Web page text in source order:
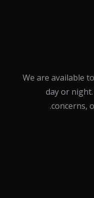
We are available
day or
concerns,